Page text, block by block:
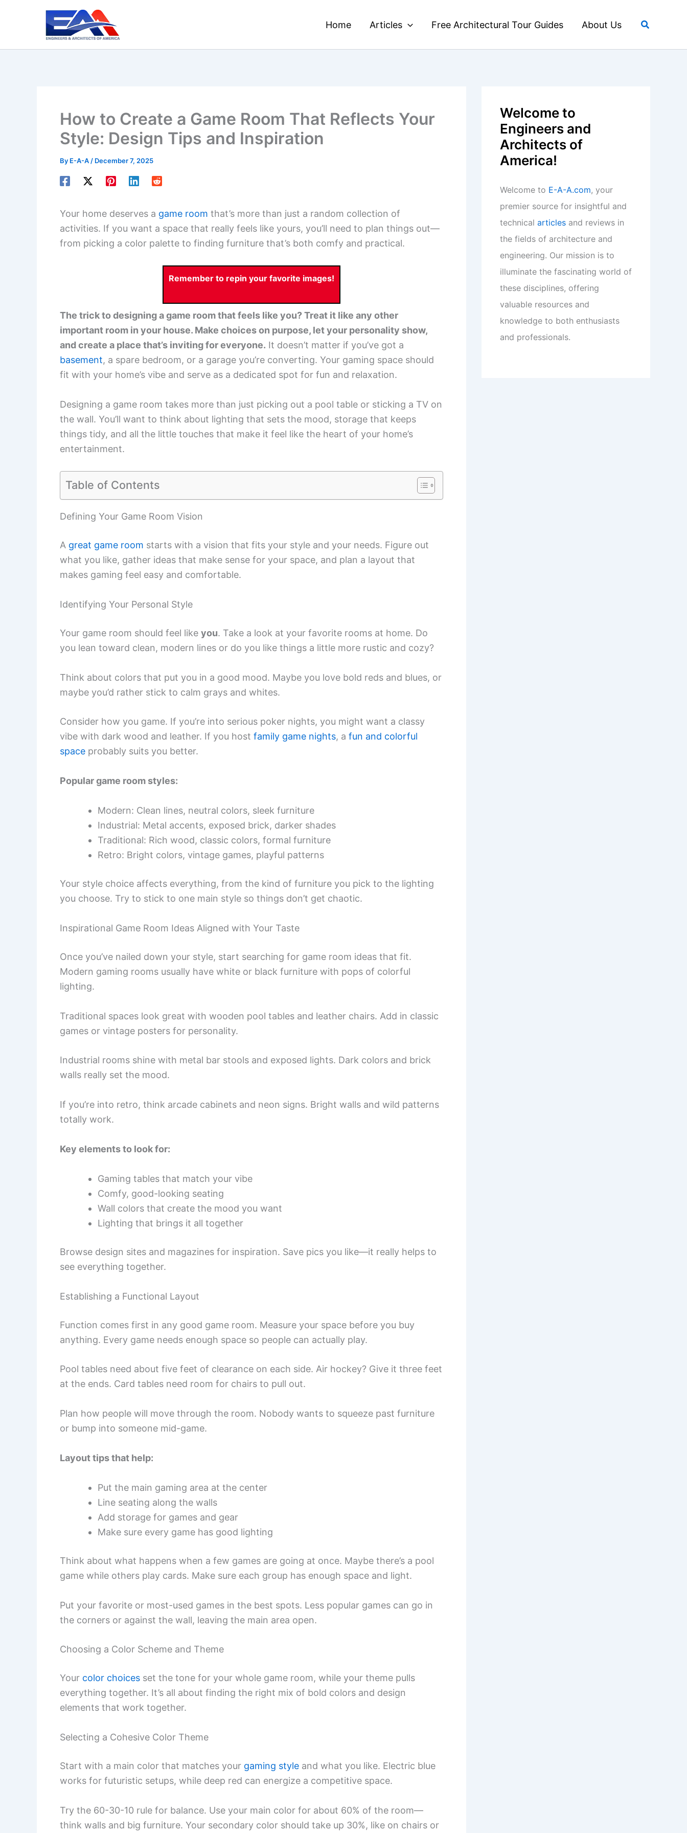
Home Articles Free Architectural Tour Guides About Us Search
How to Create a Game Room That Reflects Your
Style: Design Tips and Inspiration
By E-A-A / December 7, 2025
Your home deserves a game room that’s more than just a random collection of
activities. If you want a space that really feels like yours, you’ll need to plan things out—
from picking a color palette to finding furniture that’s both comfy and practical.
Remember to repin your favorite images!
The trick to designing a game room that feels like you? Treat it like any other
important room in your house. Make choices on purpose, let your personality show,
and create a place that’s inviting for everyone. It doesn’t matter if you’ve got a
basement, a spare bedroom, or a garage you’re converting. Your gaming space should
fit with your home’s vibe and serve as a dedicated spot for fun and relaxation.
Designing a game room takes more than just picking out a pool table or sticking a TV on
the wall. You’ll want to think about lighting that sets the mood, storage that keeps
things tidy, and all the little touches that make it feel like the heart of your home’s
entertainment.
Table of Contents
Defining Your Game Room Vision
A great game room starts with a vision that fits your style and your needs. Figure out
what you like, gather ideas that make sense for your space, and plan a layout that
makes gaming feel easy and comfortable.
Identifying Your Personal Style
Your game room should feel like you. Take a look at your favorite rooms at home. Do
you lean toward clean, modern lines or do you like things a little more rustic and cozy?
Think about colors that put you in a good mood. Maybe you love bold reds and blues, or
maybe you’d rather stick to calm grays and whites.
Consider how you game. If you’re into serious poker nights, you might want a classy
vibe with dark wood and leather. If you host family game nights, a fun and colorful
space probably suits you better.
Popular game room styles:
Modern: Clean lines, neutral colors, sleek furniture
Industrial: Metal accents, exposed brick, darker shades
Traditional: Rich wood, classic colors, formal furniture
Retro: Bright colors, vintage games, playful patterns
Your style choice affects everything, from the kind of furniture you pick to the lighting
you choose. Try to stick to one main style so things don’t get chaotic.
Inspirational Game Room Ideas Aligned with Your Taste
Once you’ve nailed down your style, start searching for game room ideas that fit.
Modern gaming rooms usually have white or black furniture with pops of colorful
lighting.
Traditional spaces look great with wooden pool tables and leather chairs. Add in classic
games or vintage posters for personality.
Industrial rooms shine with metal bar stools and exposed lights. Dark colors and brick
walls really set the mood.
If you’re into retro, think arcade cabinets and neon signs. Bright walls and wild patterns
totally work.
Key elements to look for:
Gaming tables that match your vibe
Comfy, good-looking seating
Wall colors that create the mood you want
Lighting that brings it all together
Browse design sites and magazines for inspiration. Save pics you like—it really helps to
see everything together.
Establishing a Functional Layout
Function comes first in any good game room. Measure your space before you buy
anything. Every game needs enough space so people can actually play.
Pool tables need about five feet of clearance on each side. Air hockey? Give it three feet
at the ends. Card tables need room for chairs to pull out.
Plan how people will move through the room. Nobody wants to squeeze past furniture
or bump into someone mid-game.
Layout tips that help:
Put the main gaming area at the center
Line seating along the walls
Add storage for games and gear
Make sure every game has good lighting
Think about what happens when a few games are going at once. Maybe there’s a pool
game while others play cards. Make sure each group has enough space and light.
Put your favorite or most-used games in the best spots. Less popular games can go in
the corners or against the wall, leaving the main area open.
Choosing a Color Scheme and Theme
Your color choices set the tone for your whole game room, while your theme pulls
everything together. It’s all about finding the right mix of bold colors and design
elements that work together.
Selecting a Cohesive Color Theme
Start with a main color that matches your gaming style and what you like. Electric blue
works for futuristic setups, while deep red can energize a competitive space.
Try the 60-30-10 rule for balance. Use your main color for about 60% of the room—
think walls and big furniture. Your secondary color should take up 30%, like on chairs or
Welcome to
Engineers and
Architects of
America!
Welcome to E-A-A.com, your
premier source for insightful and
technical articles and reviews in
the fields of architecture and
engineering. Our mission is to
illuminate the fascinating world of
these disciplines, offering
valuable resources and
knowledge to both enthusiasts
and professionals.